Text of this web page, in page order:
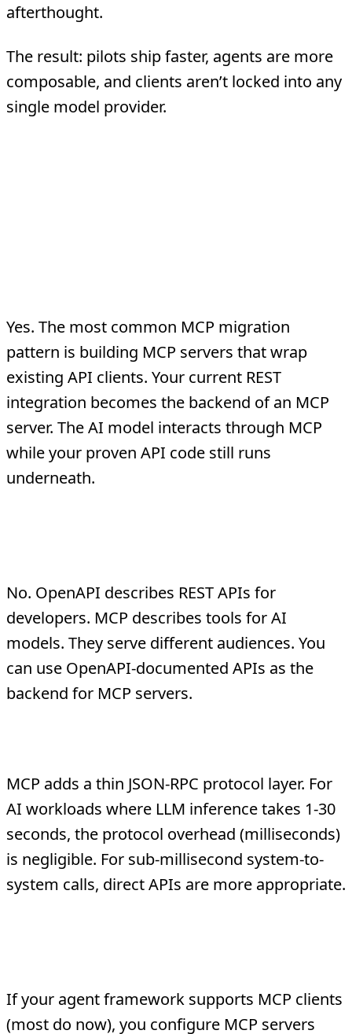
afterthought.
The result: pilots ship faster, agents are more
composable, and clients aren’t locked into any
single model provider.
Yes. The most common MCP migration
pattern is building MCP servers that wrap
existing API clients. Your current REST
integration becomes the backend of an MCP
server. The AI model interacts through MCP
while your proven API code still runs
underneath.
No. OpenAPI describes REST APIs for
developers. MCP describes tools for AI
models. They serve different audiences. You
can use OpenAPI-documented APIs as the
backend for MCP servers.
MCP adds a thin JSON-RPC protocol layer. For
AI workloads where LLM inference takes 1-30
seconds, the protocol overhead (milliseconds)
is negligible. For sub-millisecond system-to-
system calls, direct APIs are more appropriate.
If your agent framework supports MCP clients
(most do now), you configure MCP servers